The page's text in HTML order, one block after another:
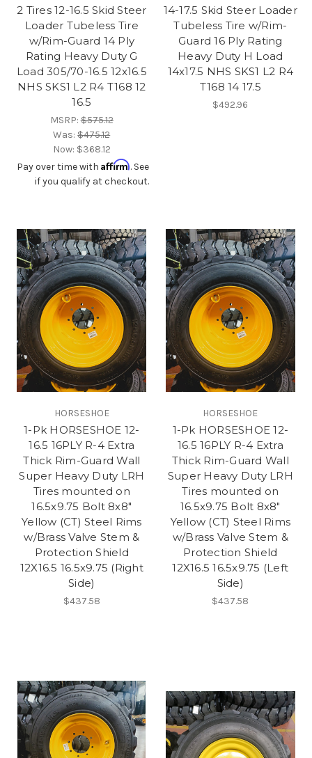
2 Tires 12-16.5 Skid Steer
Loader Tubeless Tire
w/Rim-Guard 14 Ply
Rating Heavy Duty G
Load 305/70-16.5 12x16.5
NHS SKS1 L2 R4 T168 12
16.5
MSRP:$575.12
Was:$475.12
Now: $368.12
Pay over time with Affirm. See
if you qualify at checkout.
14-17.5 Skid Steer Loader
Tubeless Tire w/Rim-
Guard 16 Ply Rating
Heavy Duty H Load
14x17.5 NHS SKS1 L2 R4
T168 14 17.5
$492.96
HORSESHOE
1-Pk HORSESHOE 12-
16.5 16PLY R-4 Extra
Thick Rim-Guard Wall
Super Heavy Duty LRH
Tires mounted on
16.5x9.75 Bolt 8x8"
Yellow (CT) Steel Rims
w/Brass Valve Stem &
Protection Shield
12X16.5 16.5x9.75 (Right
Side)
$437.58
HORSESHOE
1-Pk HORSESHOE 12-
16.5 16PLY R-4 Extra
Thick Rim-Guard Wall
Super Heavy Duty LRH
Tires mounted on
16.5x9.75 Bolt 8x8"
Yellow (CT) Steel Rims
w/Brass Valve Stem &
Protection Shield
12X16.5 16.5x9.75 (Left
Side)
$437.58